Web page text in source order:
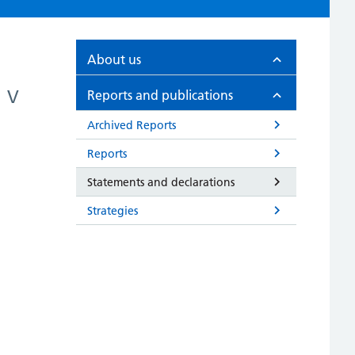
V
About us
Reports and publications
Archived Reports
Reports
Statements and declarations
Strategies